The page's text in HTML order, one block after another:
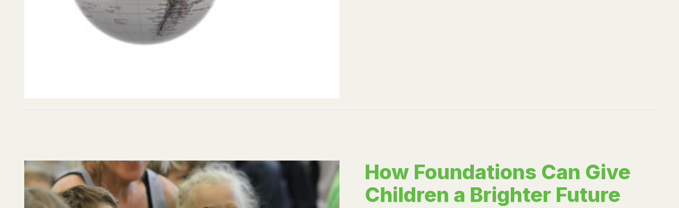
How Foundations Can Give
Children a Brighter Future